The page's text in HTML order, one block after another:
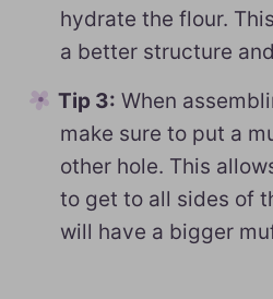
hydrate the flour.
a better structure
Tip 3: When
make sure to put a
other hole. This
to get to all sides of
will have a bigger